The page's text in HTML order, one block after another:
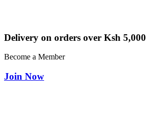
Delivery on orders over Ksh 5,000
Become a Member
Join Now